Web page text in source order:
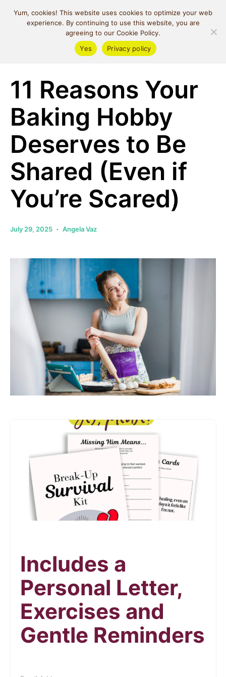
MIND SPACE
CAFE
11 Reasons Your
Baking Hobby
Deserves to Be
Shared (Even if
You’re Scared)
July 29, 2025 Angela Vaz
Includes a
Personal Letter,
Exercises and
Gentle Reminders
Yum, cookies! This website uses cookies to optimize your web
experience. By continuing to use this website, you are
agreeing to our Cookie Policy.
Yes
Privacy policy